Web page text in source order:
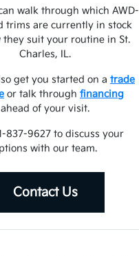
walk through which AWD-
trims are currently in stock
they suit your routine in St.
Charles, IL.
get you started on a trade
or talk through financing
ahead of your visit.
837-9627 to discuss your
with our team.
Contact Us